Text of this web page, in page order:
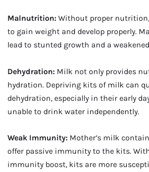
Malnutrition: Without proper
to gain weight and develop properly.
lead to stunted growth and a
Dehydration: Milk not only provides
hydration. Depriving kits of milk can
dehydration, especially in their early
unable to drink water independently.
Weak Immunity: Mother’s milk
offer passive immunity to the kits.
immunity boost, kits are more